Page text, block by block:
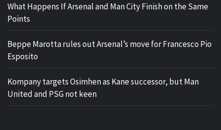
What Happens If Arsenal and Man City Finish on the Same
Points
Beppe Marotta rules out Arsenal’s move for Francesco Pio
Esposito
Kompany targets Osimhen as Kane successor, but Man
United and PSG not keen